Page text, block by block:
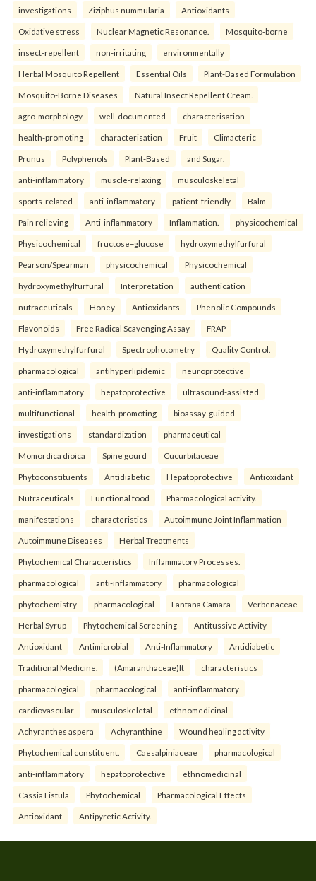
investigations Ziziphus nummularia Antioxidants
Oxidative stress Nuclear Magnetic Resonance. Mosquito-borne
insect-repellent non-irritating environmentally
Herbal Mosquito Repellent Essential Oils Plant-Based Formulation
Mosquito-Borne Diseases Natural Insect Repellent Cream.
agro-morphology well-documented characterisation
health-promoting characterisation Fruit Climacteric
Prunus Polyphenols Plant-Based and Sugar.
anti-inflammatory muscle-relaxing musculoskeletal
sports-related anti-inflammatory patient-friendly Balm
Pain relieving Anti-inflammatory Inflammation. physicochemical
Physicochemical fructose–glucose hydroxymethylfurfural
Pearson/Spearman physicochemical Physicochemical
hydroxymethylfurfural Interpretation authentication
nutraceuticals Honey Antioxidants Phenolic Compounds
Flavonoids Free Radical Scavenging Assay FRAP
Hydroxymethylfurfural Spectrophotometry Quality Control.
pharmacological antihyperlipidemic neuroprotective
anti-inflammatory hepatoprotective ultrasound-assisted
multifunctional health-promoting bioassay-guided
investigations standardization pharmaceutical
Momordica dioica Spine gourd Cucurbitaceae
Phytoconstituents Antidiabetic Hepatoprotective Antioxidant
Nutraceuticals Functional food Pharmacological activity.
manifestations characteristics Autoimmune Joint Inflammation
Autoimmune Diseases Herbal Treatments
Phytochemical Characteristics Inflammatory Processes.
pharmacological anti-inflammatory pharmacological
phytochemistry pharmacological Lantana Camara Verbenaceae
Herbal Syrup Phytochemical Screening Antitussive Activity
Antioxidant Antimicrobial Anti-Inflammatory Antidiabetic
Traditional Medicine. (Amaranthaceae)It characteristics
pharmacological pharmacological anti-inflammatory
cardiovascular musculoskeletal ethnomedicinal
Achyranthes aspera Achyranthine Wound healing activity
Phytochemical constituent. Caesalpiniaceae pharmacological
anti-inflammatory hepatoprotective ethnomedicinal
Cassia Fistula Phytochemical Pharmacological Effects
Antioxidant Antipyretic Activity.